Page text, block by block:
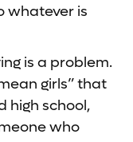
whatever is
is a problem.
girls” that
high school,
who